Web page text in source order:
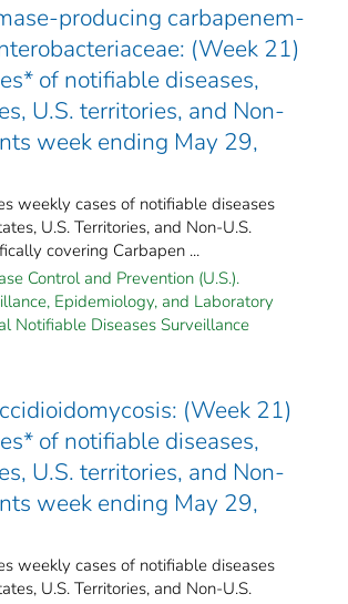
producing carbapenem-
(Week 21)
of notifiable diseases,
U.S. territories, and Non-
week ending May 29,
weekly cases of notifiable diseases
U.S. Territories, and Non-U.S.
covering Carbapen ...
Control and Prevention (U.S.).
Epidemiology, and Laboratory
Notifiable Diseases Surveillance
(Week 21)
of notifiable diseases,
U.S. territories, and Non-
week ending May 29,
weekly cases of notifiable diseases
U.S. Territories, and Non-U.S.